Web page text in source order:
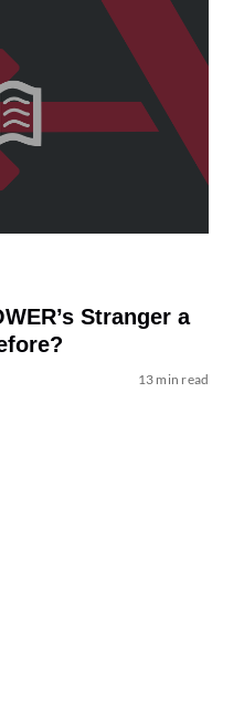
Stranger a
13 min read